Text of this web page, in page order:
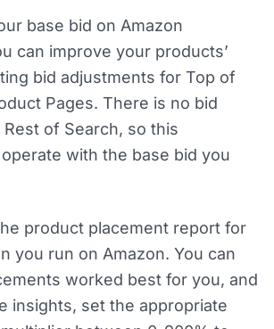
base bid on Amazon
can improve your products’
bid adjustments for Top of
Pages. There is no bid
of Search, so this
with the base bid you
product placement report for
you run on Amazon. You can
worked best for you, and
insights, set the appropriate